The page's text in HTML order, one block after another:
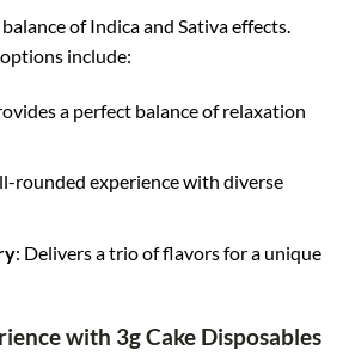
of Indica and Sativa effects.
include:
a perfect balance of relaxation
rounded experience with diverse
: Delivers a trio of flavors for a unique
with 3g Cake Disposables